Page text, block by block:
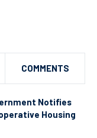
COMMENTS
Notifies
Housing